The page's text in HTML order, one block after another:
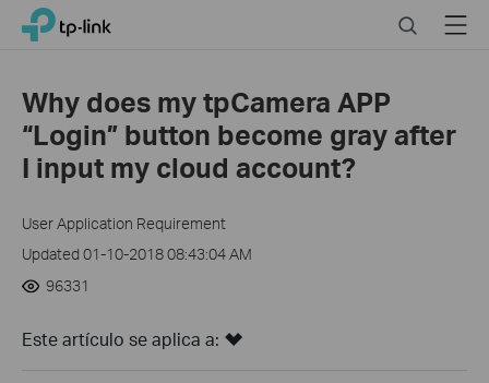
Click
navigation
TP-Link, Reliably Smart SearchMenu
Why does my tpCamera APP
“Login” button become gray after
I input my cloud account?
User Application Requirement
Updated 01-10-2018 08:43:04 AM
96331
Este artículo se aplica a: